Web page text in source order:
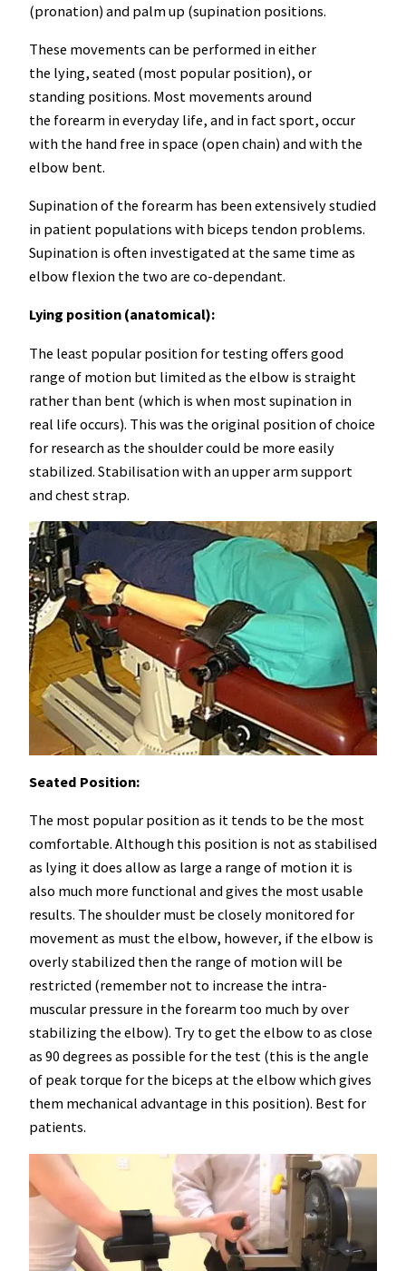
(pronation) and palm up (supination positions.
These movements can be performed in either
the lying, seated (most popular position), or
standing positions. Most movements around
the forearm in everyday life, and in fact sport, occur
with the hand free in space (open chain) and with the
elbow bent.
Supination of the forearm has been extensively studied
in patient populations with biceps tendon problems.
Supination is often investigated at the same time as
elbow flexion the two are co-dependant.
Lying position (anatomical):
The least popular position for testing offers good
range of motion but limited as the elbow is straight
rather than bent (which is when most supination in
real life occurs). This was the original position of choice
for research as the shoulder could be more easily
stabilized. Stabilisation with an upper arm support
and chest strap.
Seated Position:
The most popular position as it tends to be the most
comfortable. Although this position is not as stabilised
as lying it does allow as large a range of motion it is
also much more functional and gives the most usable
results. The shoulder must be closely monitored for
movement as must the elbow, however, if the elbow is
overly stabilized then the range of motion will be
restricted (remember not to increase the intra-
muscular pressure in the forearm too much by over
stabilizing the elbow). Try to get the elbow to as close
as 90 degrees as possible for the test (this is the angle
of peak torque for the biceps at the elbow which gives
them mechanical advantage in this position). Best for
patients.